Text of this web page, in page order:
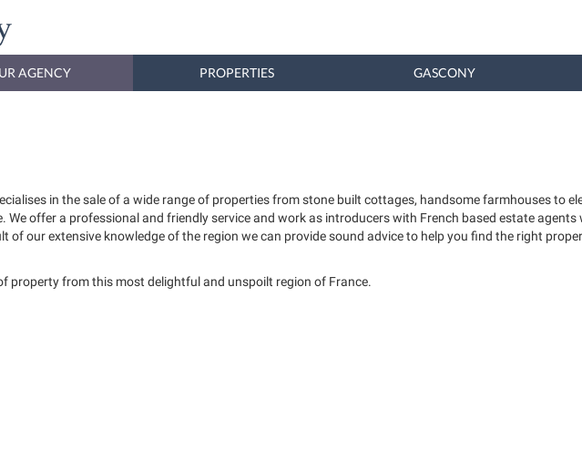
AGENCY PROPERTIES GASCONY
in the sale of a wide range of properties from stone built cottages, handsome farmhouses to
offer a professional and friendly service and work as introducers with French based estate
of our extensive knowledge of the region we can provide sound advice to help you find the right
property from this most delightful and unspoilt region of France.